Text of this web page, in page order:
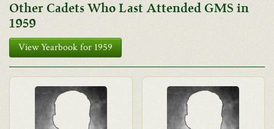
Other Cadets Who Last Attended GMS in
1959
View Yearbook for 1959